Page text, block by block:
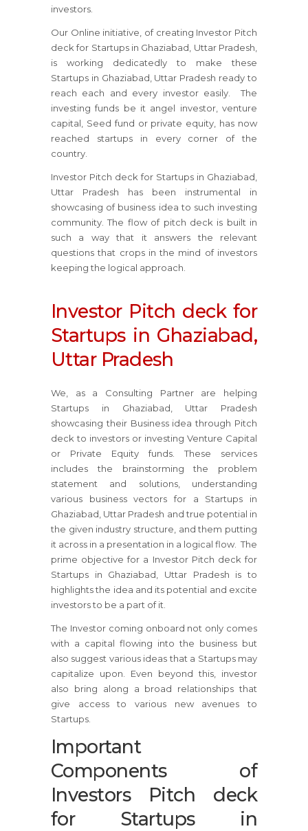
investors.
Our Online initiative, of creating Investor Pitch
deck for Startups in Ghaziabad, Uttar Pradesh,
is working dedicatedly to make these
Startups in Ghaziabad, Uttar Pradesh ready to
reach each and every investor easily. The
investing funds be it angel investor, venture
capital, Seed fund or private equity, has now
reached startups in every corner of the
country.
Investor Pitch deck for Startups in Ghaziabad,
Uttar Pradesh has been instrumental in
showcasing of business idea to such investing
community. The flow of pitch deck is built in
such a way that it answers the relevant
questions that crops in the mind of investors
keeping the logical approach.
Investor Pitch deck for
Startups in Ghaziabad,
Uttar Pradesh
We, as a Consulting Partner are helping
Startups in Ghaziabad, Uttar Pradesh
showcasing their Business idea through Pitch
deck to investors or investing Venture Capital
or Private Equity funds. These services
includes the brainstorming the problem
statement and solutions, understanding
various business vectors for a Startups in
Ghaziabad, Uttar Pradesh and true potential in
the given industry structure, and them putting
it across in a presentation in a logical flow. The
prime objective for a Investor Pitch deck for
Startups in Ghaziabad, Uttar Pradesh is to
highlights the idea and its potential and excite
investors to be a part of it.
The Investor coming onboard not only comes
with a capital flowing into the business but
also suggest various ideas that a Startups may
capitalize upon. Even beyond this, investor
also bring along a broad relationships that
give access to various new avenues to
Startups.
Important
Components of
Investors Pitch deck
for Startups in